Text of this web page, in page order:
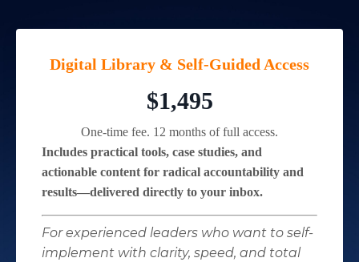
Digital Library & Self-Guided Access
$1,495
One-time fee. 12 months of full access.
Includes practical tools, case studies, and
actionable content for radical accountability and
results—delivered directly to your inbox.
For experienced leaders who want to self-
implement with clarity, speed, and total